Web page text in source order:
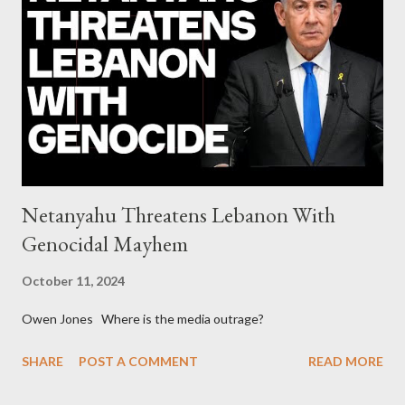
continuously rising political triplet proves that Socialism unites
generations The idiotic circus of terror leads us to the final
collapse WikiLeaks paper reveals Ecuadorian private business
elites declared war on Rafael Correa right after his election and
asked for US support Ho...
Netanyahu Threatens Lebanon With
Genocidal Mayhem
October 11, 2024
Owen Jones Where is the media outrage?
SHARE POST A COMMENT READ MORE